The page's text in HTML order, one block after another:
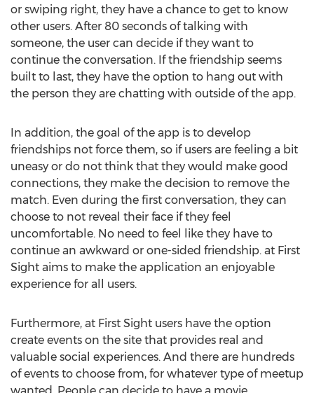
or swiping right, they have a chance to get to know
other users. After 80 seconds of talking with
someone, the user can decide if they want to
continue the conversation. If the friendship seems
built to last, they have the option to hang out with
the person they are chatting with outside of the app.
In addition, the goal of the app is to develop
friendships not force them, so if users are feeling a bit
uneasy or do not think that they would make good
connections, they make the decision to remove the
match. Even during the first conversation, they can
choose to not reveal their face if they feel
uncomfortable. No need to feel like they have to
continue an awkward or one-sided friendship. at First
Sight aims to make the application an enjoyable
experience for all users.
Furthermore, at First Sight users have the option
create events on the site that provides real and
valuable social experiences. And there are hundreds
of events to choose from, for whatever type of meetup